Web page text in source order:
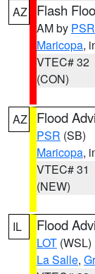
AZ Flash
AM by PSR
Maricopa,
VTEC# 32
(CON)
AZ Flood
PSR (SB)
Maricopa,
VTEC# 31
(NEW)
IL Flood
LOT (WSL)
La Salle,